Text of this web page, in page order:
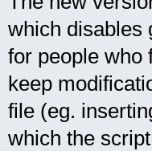
which disables
for people who
keep
file (eg.
which the